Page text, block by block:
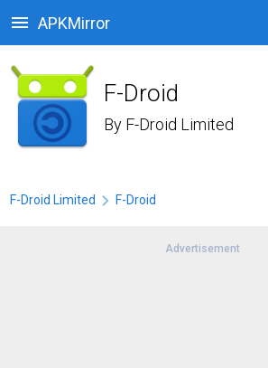
APKMirror
F-Droid
By F-Droid Limited
F-Droid Limited F-Droid
Advertisement